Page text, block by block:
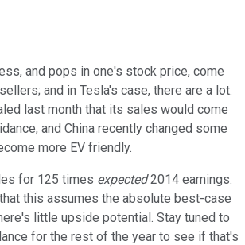
and pops in one's stock price, come
and in Tesla's case, there are a lot.
last month that its sales would come
and China recently changed some
more EV friendly.
for 125 times expected2014 earnings.
this assumes the absolute best-case
little upside potential. Stay tuned to
for the rest of the year to see if that's